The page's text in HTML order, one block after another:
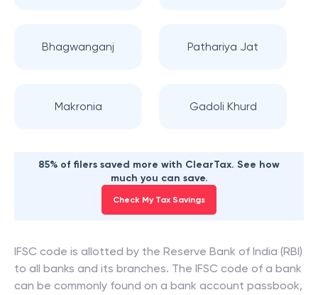
Bhagwanganj Pathariya Jat
Makronia Gadoli Khurd
85% of filers saved more with ClearTax. See how
much you can save.
Check My Tax Savings
IFSC code is allotted by the Reserve Bank of India (RBI)
to all banks and its branches. The IFSC code of a bank
can be commonly found on a bank account passbook,